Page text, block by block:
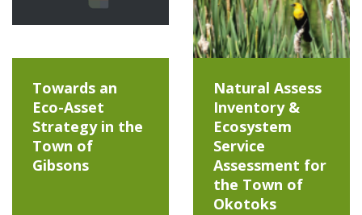
Towards an
Eco-Asset
Strategy in the
Town of
Gibsons
Natural Assess
Inventory &
Ecosystem
Service
Assessment for
the Town of
Okotoks